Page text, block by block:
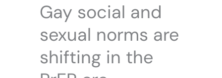
Gay social and
sexual norms are
shifting in the